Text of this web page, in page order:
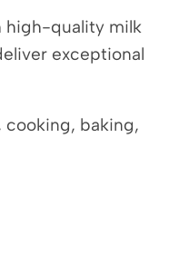
high-quality milk
exceptional
cooking, baking,